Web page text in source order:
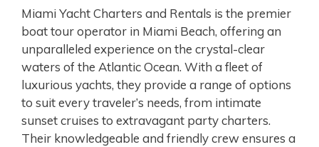
Miami Yacht Charters and Rentals is the premier
boat tour operator in Miami Beach, offering an
unparalleled experience on the crystal-clear
waters of the Atlantic Ocean. With a fleet of
luxurious yachts, they provide a range of options
to suit every traveler’s needs, from intimate
sunset cruises to extravagant party charters.
Their knowledgeable and friendly crew ensures a